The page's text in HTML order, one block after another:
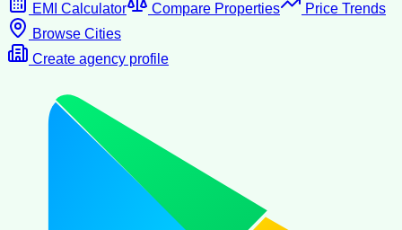
EMI Calculator
Compare Properties
Price Trends
Browse Cities
Create agency profile